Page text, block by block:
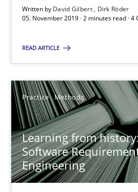
Written by David Gilbert
Dirk Röder
05. November 2019 · 2 minutes read · 4
READ ARTICLE
Practice Methods
Learning from
Software
Engineering
Paul Wernick
25.09.2019
58 minutes
Data Science – the expanding
Evaluating Business Analysts‘ role in